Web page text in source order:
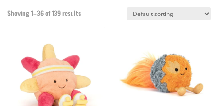
Showing 1–36 of 139 results